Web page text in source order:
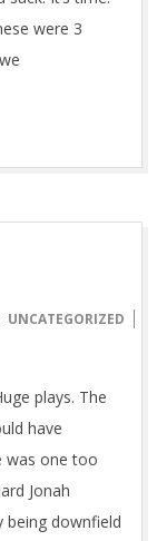
were 3
UNCATEGORIZED
plays. The
have
was one too
Jonah
being downfield